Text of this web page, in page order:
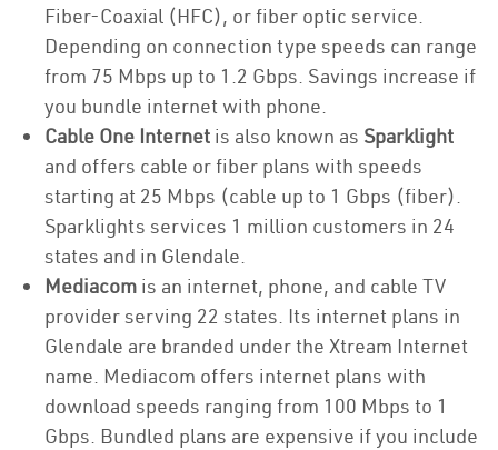
Fiber-Coaxial (HFC), or fiber optic service.
Depending on connection type speeds can range
from 75 Mbps up to 1.2 Gbps. Savings increase if
you bundle internet with phone.
Cable One Internet is also known as Sparklight
and offers cable or fiber plans with speeds
starting at 25 Mbps (cable up to 1 Gbps (fiber).
Sparklights services 1 million customers in 24
states and in Glendale.
Mediacom is an internet, phone, and cable TV
provider serving 22 states. Its internet plans in
Glendale are branded under the Xtream Internet
name. Mediacom offers internet plans with
download speeds ranging from 100 Mbps to 1
Gbps. Bundled plans are expensive if you include